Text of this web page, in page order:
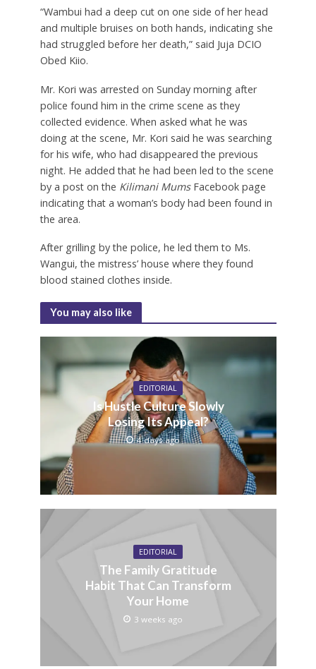
“Wambui had a deep cut on one side of her head
and multiple bruises on both hands, indicating she
had struggled before her death,” said Juja DCIO
Obed Kiio.
Mr. Kori was arrested on Sunday morning after
police found him in the crime scene as they
collected evidence. When asked what he was
doing at the scene, Mr. Kori said he was searching
for his wife, who had disappeared the previous
night. He added that he had been led to the scene
by a post on the Kilimani MumsFacebook page
indicating that a woman’s body had been found in
the area.
After grilling by the police, he led them to Ms.
Wangui, the mistress’ house where they found
blood stained clothes inside.
You may also like
EDITORIAL
Is Hustle Culture Slowly
Losing Its Appeal?
4 days ago
EDITORIAL
The Family Gratitude
Habit That Can Transform
Your Home
3 weeks ago